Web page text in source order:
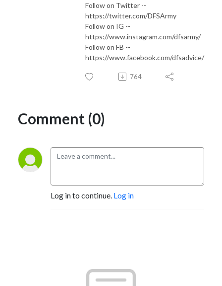
Follow on Twitter --
https://twitter.com/DFSArmy
Follow on IG --
https://www.instagram.com/dfsarmy/
Follow on FB --
https://www.facebook.com/dfsadvice/
764
Comment (0)
Log in to continue. Log in